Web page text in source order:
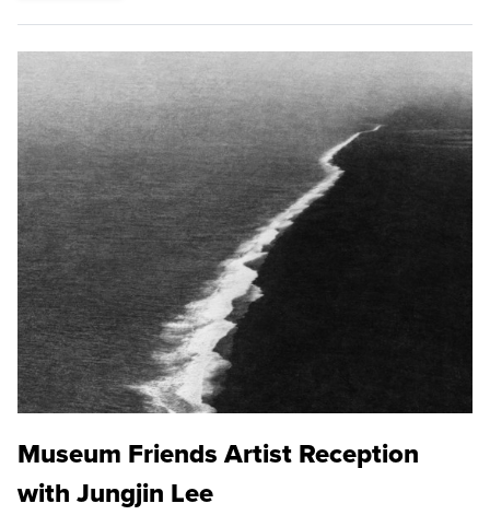
Museum Friends Artist Reception
with Jungjin Lee